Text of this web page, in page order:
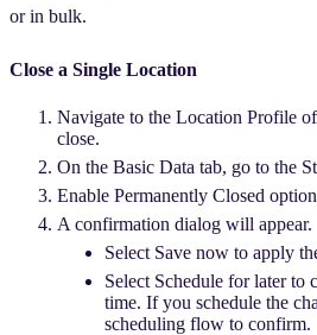
or in bulk.
Close a Single Location
Navigate to the Location Profile
close.
On the Basic Data tab, go to the
Enable Permanently Closed option
A confirmation dialog will appear.
Select Save now to apply
Select Schedule for later to
time. If you schedule the
scheduling flow to confirm.